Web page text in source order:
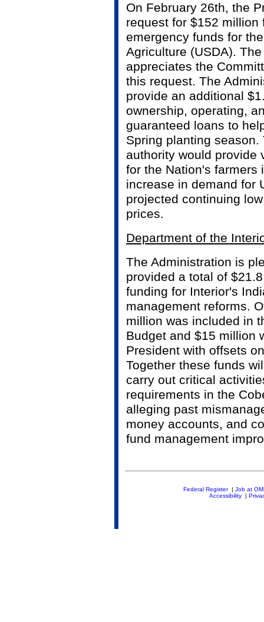
On February 26th, the
request for $152 million
emergency funds for
Agriculture (USDA).
appreciates the
this request. The
provide an additional
ownership, operating,
guaranteed loans to
Spring planting
authority would provide
for the Nation's farmers
increase in demand for
projected continuing
prices.
Department of the
The Administration is
provided a total of
funding for Interior's
management reforms.
million was included in
Budget and $15 million
President with offsets
Together these funds
carry out critical
requirements in the
alleging past
money accounts, and
fund management
Federal Register| Job at
Accessibility|